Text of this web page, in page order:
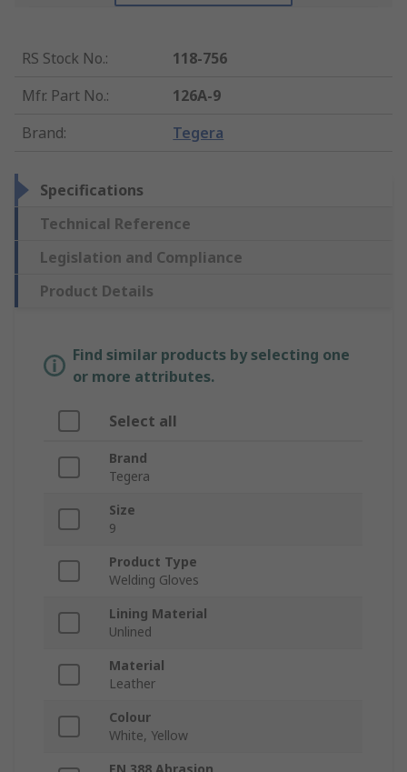
RS Stock No.:
118-756
Mfr. Part No.:
126A-9
Brand: Tegera
Specifications
Technical Reference
Legislation and Compliance
Product Details
Find similar products by selecting one
or more attributes.
Select all
Brand
Tegera
Size
9
Product Type
Welding Gloves
Lining Material
Unlined
Material
Leather
Colour
White, Yellow